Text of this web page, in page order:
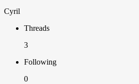
Cyril
Threads
3
Following
0